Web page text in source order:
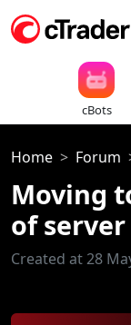
cBots
Home Forum
Moving
of
Created at 28